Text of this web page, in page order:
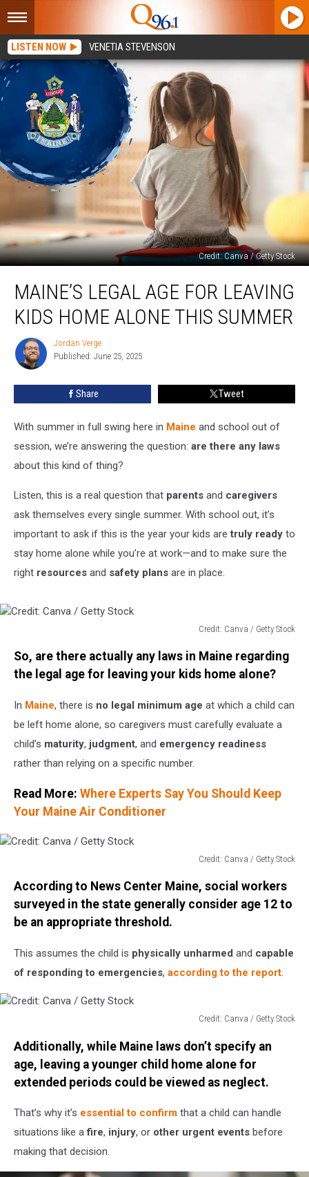
LISTEN NOW VENETIA STEVENSON
Credit: Canva / Getty Stock
Legal
Age
Kids
Home
MAINE’S LEGAL AGE FOR LEAVING
KIDS HOME ALONE THIS SUMMER
Jordan
Verge
Jordan Verge
Published: June 25, 2025
Share Tweet
With summer in full swing here in Maine and school out of
session, we’re answering the question: are there any laws
about this kind of thing?
Listen, this is a real question that parents and caregivers
ask themselves every single summer. With school out, it’s
important to ask if this is the year your kids are truly ready to
stay home alone while you’re at work—and to make sure the
right resources and safety plans are in place.
Credit: Canva / Getty Stock
Canva
Stock
So, are there actually any laws in Maine regarding
the legal age for leaving your kids home alone?
In Maine, there is no legal minimum age at which a child can
be left home alone, so caregivers must carefully evaluate a
child’s maturity, judgment, and emergency readiness
rather than relying on a specific number.
Read More: Where Experts Say You Should Keep
Your Maine Air Conditioner
Credit: Canva / Getty Stock
Canva
Getty
According to News Center Maine, social workers
surveyed in the state generally consider age 12 to
be an appropriate threshold.
This assumes the child is physically unharmed and capable
of responding to emergencies, according to the report.
Credit: Canva / Getty Stock
Canva
Getty
Additionally, while Maine laws don’t specify an
age, leaving a younger child home alone for
extended periods could be viewed as neglect.
That’s why it’s essential to confirm that a child can handle
situations like afire, injury, or other urgent events before
making that decision.